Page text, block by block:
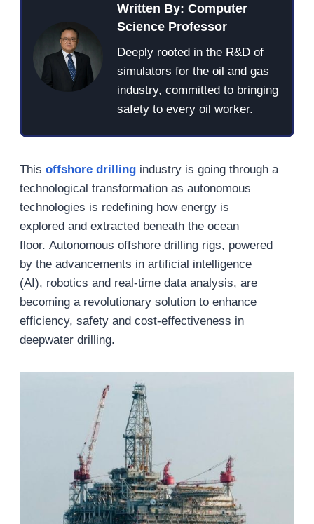
Written By: Computer
Science Professor
Deeply rooted in the R&D of
simulators for the oil and gas
industry, committed to bringing
safety to every oil worker.
This offshore drillingindustry is going through a
technological transformation as autonomous
technologies is redefining how energy is
explored and extracted beneath the ocean
floor. Autonomous offshore drilling rigs, powered
by the advancements in artificial intelligence
(AI), robotics and real-time data analysis, are
becoming a revolutionary solution to enhance
efficiency, safety and cost-effectiveness in
deepwater drilling.